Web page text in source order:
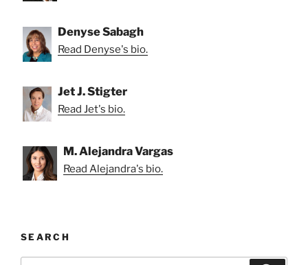
Denyse Sabagh
Read Denyse's bio.
Jet J. Stigter
Read Jet's bio.
M. Alejandra Vargas
Read Alejandra's bio.
SEARCH